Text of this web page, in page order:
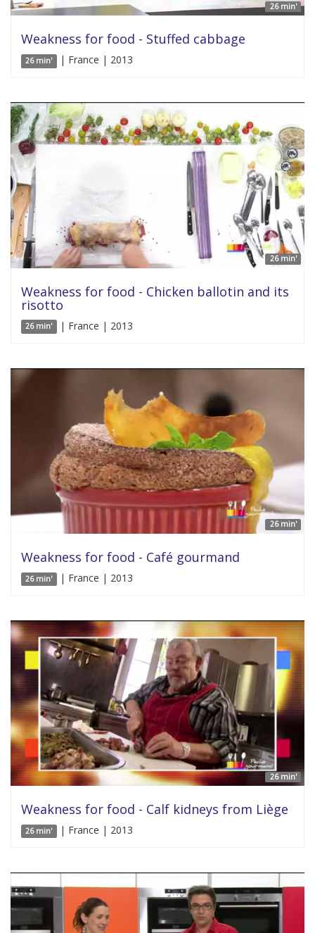
26 min'
Weakness for food - Stuffed cabbage
26 min' | France | 2013
26 min'
Weakness for food - Chicken ballotin and its
risotto
26 min' | France | 2013
26 min'
Weakness for food - Café gourmand
26 min' | France | 2013
26 min'
Weakness for food - Calf kidneys from Liège
26 min' | France | 2013